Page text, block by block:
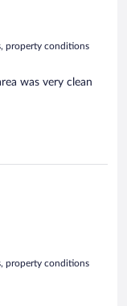
property conditions
was very clean
property conditions